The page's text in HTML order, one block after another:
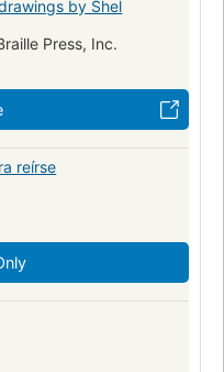
by Shel
Press, Inc.
reírse